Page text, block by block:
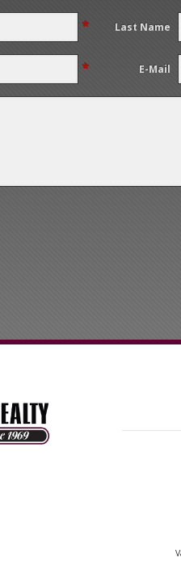
* Last Name
* E-Mail